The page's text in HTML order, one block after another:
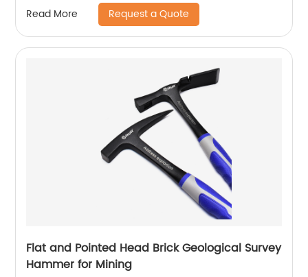
Read More Request a Quote
Flat and Pointed Head Brick Geological Survey
Hammer for Mining